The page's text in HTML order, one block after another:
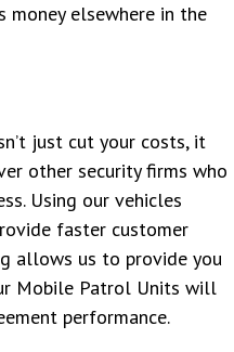
money elsewhere in the
just cut your costs, it
other security firms who
Using our vehicles
faster customer
allows us to provide you
Mobile Patrol Units will
performance.